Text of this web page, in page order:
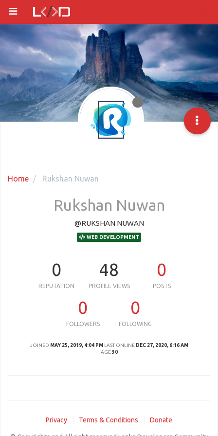
Home Rukshan Nuwan
Rukshan Nuwan
@RUKSHAN NUWAN
WEB DEVELOPMENT
0
REPUTATION
48
PROFILE VIEWS
0
POSTS
0
FOLLOWERS
0
FOLLOWING
JOINED MAY 25, 2019, 4:04 PM LAST ONLINE DEC 27, 2020, 6:16 AM
AGE 30
Privacy Terms & Conditions Donate